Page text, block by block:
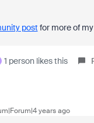
post for more of
1 person likes this
years ago